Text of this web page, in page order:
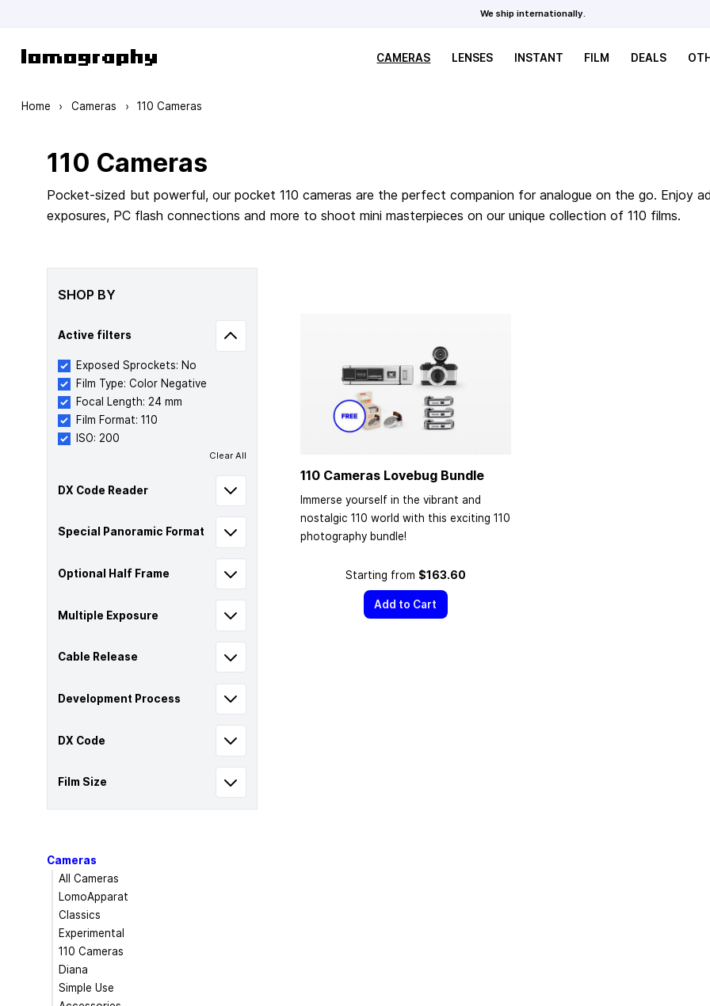
We ship internationally.
CAMERAS LENSES INSTANT FILM DEALS
Home › Cameras › 110 Cameras
110 Cameras
Pocket-sized but powerful, our pocket 110 cameras are the perfect companion for analogue on the go. Enjoy
exposures, PC flash connections and more to shoot mini masterpieces on our unique collection of 110 films.
SHOP BY
Active filters
Exposed Sprockets: No
Film Type: Color Negative
Focal Length: 24 mm
Film Format: 110
ISO: 200
Clear All
DX Code Reader
Special Panoramic Format
Optional Half Frame
Multiple Exposure
Cable Release
Development Process
DX Code
Film Size
110 Cameras Lovebug Bundle
Immerse yourself in the vibrant and
nostalgic 110 world with this exciting 110
photography bundle!
Starting from $163.60
Add to Cart
Cameras
All Cameras
LomoApparat
Classics
Experimental
110 Cameras
Diana
Simple Use